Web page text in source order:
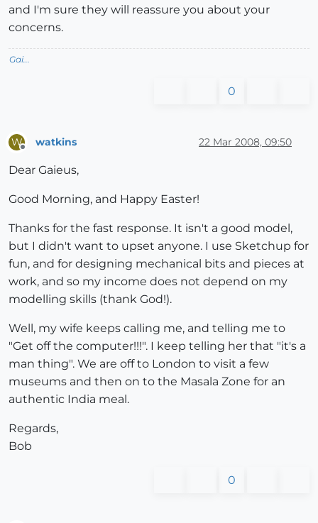
and I'm sure they will reassure you about your
concerns.
Gai...
0
W watkins 22 Mar 2008, 09:50
Dear Gaieus,
Good Morning, and Happy Easter!
Thanks for the fast response. It isn't a good model,
but I didn't want to upset anyone. I use Sketchup for
fun, and for designing mechanical bits and pieces at
work, and so my income does not depend on my
modelling skills (thank God!).
Well, my wife keeps calling me, and telling me to
"Get off the computer!!!". I keep telling her that "it's a
man thing". We are off to London to visit a few
museums and then on to the Masala Zone for an
authentic India meal.
Regards,
Bob
0